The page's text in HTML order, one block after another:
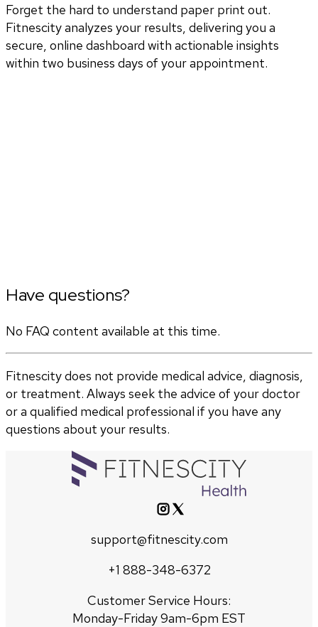
Forget the hard to understand paper print out.
Fitnescity analyzes your results, delivering you a
secure, online dashboard with actionable insights
within two business days of your appointment.
Have questions?
No FAQ content available at this time.
Fitnescity does not provide medical advice, diagnosis,
or treatment. Always seek the advice of your doctor
or a qualified medical professional if you have any
questions about your results.
support@fitnescity.com
+1 888-348-6372
Customer Service Hours:
Monday-Friday 9am-6pm EST